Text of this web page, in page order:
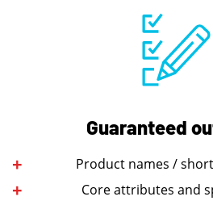
Guaranteed
Product names /
Core attributes and